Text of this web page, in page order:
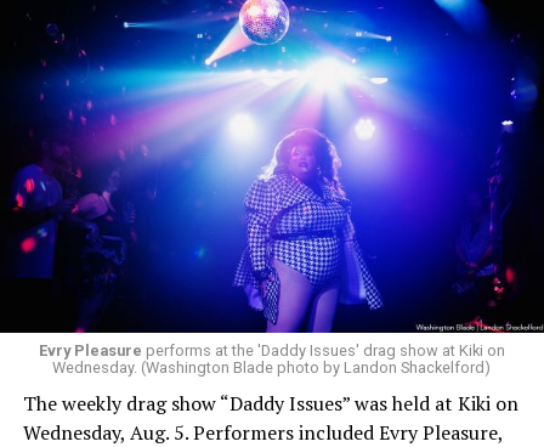
Evry Pleasure performs at the 'Daddy Issues' drag show at Kiki on
Wednesday. (Washington Blade photo by Landon Shackelford)
The weekly drag show “Daddy Issues” was held at Kiki on
Wednesday, Aug. 5. Performers included Evry Pleasure,